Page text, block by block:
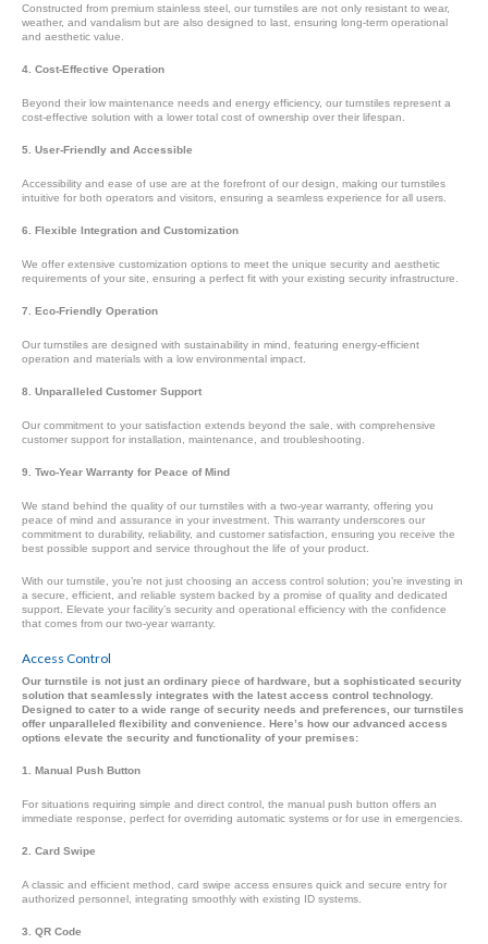
Constructed from premium stainless steel, our turnstiles are not only resistant to wear,
weather, and vandalism but are also designed to last, ensuring long-term operational
and aesthetic value.
4. Cost-Effective Operation
Beyond their low maintenance needs and energy efficiency, our turnstiles represent a
cost-effective solution with a lower total cost of ownership over their lifespan.
5. User-Friendly and Accessible
Accessibility and ease of use are at the forefront of our design, making our turnstiles
intuitive for both operators and visitors, ensuring a seamless experience for all users.
6. Flexible Integration and Customization
We offer extensive customization options to meet the unique security and aesthetic
requirements of your site, ensuring a perfect fit with your existing security infrastructure.
7. Eco-Friendly Operation
Our turnstiles are designed with sustainability in mind, featuring energy-efficient
operation and materials with a low environmental impact.
8. Unparalleled Customer Support
Our commitment to your satisfaction extends beyond the sale, with comprehensive
customer support for installation, maintenance, and troubleshooting.
9. Two-Year Warranty for Peace of Mind
We stand behind the quality of our turnstiles with a two-year warranty, offering you
peace of mind and assurance in your investment. This warranty underscores our
commitment to durability, reliability, and customer satisfaction, ensuring you receive the
best possible support and service throughout the life of your product.
With our turnstile, you’re not just choosing an access control solution; you’re investing in
a secure, efficient, and reliable system backed by a promise of quality and dedicated
support. Elevate your facility’s security and operational efficiency with the confidence
that comes from our two-year warranty.
Access Control
Our turnstile is not just an ordinary piece of hardware, but a sophisticated security
solution that seamlessly integrates with the latest access control technology.
Designed to cater to a wide range of security needs and preferences, our turnstiles
offer unparalleled flexibility and convenience. Here’s how our advanced access
options elevate the security and functionality of your premises:
1. Manual Push Button
For situations requiring simple and direct control, the manual push button offers an
immediate response, perfect for overriding automatic systems or for use in emergencies.
2. Card Swipe
A classic and efficient method, card swipe access ensures quick and secure entry for
authorized personnel, integrating smoothly with existing ID systems.
3. QR Code